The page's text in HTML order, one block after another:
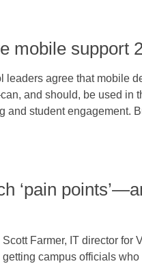
mobile support
leaders agree that mobile
and should, be used in
and student engagement.
‘pain
Scott Farmer, IT director for
getting campus officials